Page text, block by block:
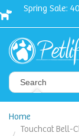
Spring Sale:
Home
Touchcat Bell-